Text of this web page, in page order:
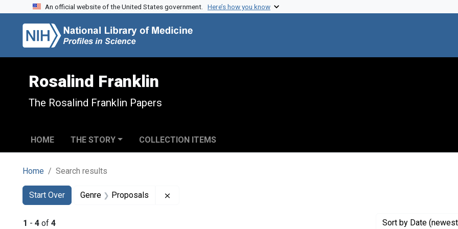
Skip to search
Skip to main content
Skip to first result
An official website of the United States government. Here’s how you know
Rosalind Franklin
The Rosalind Franklin Papers
HOME THE STORY COLLECTION ITEMS
Home Search results
Search
Search Constraints
Start Over
You searched for:Genre Proposals
1 - 4 of 4 Sort by Date